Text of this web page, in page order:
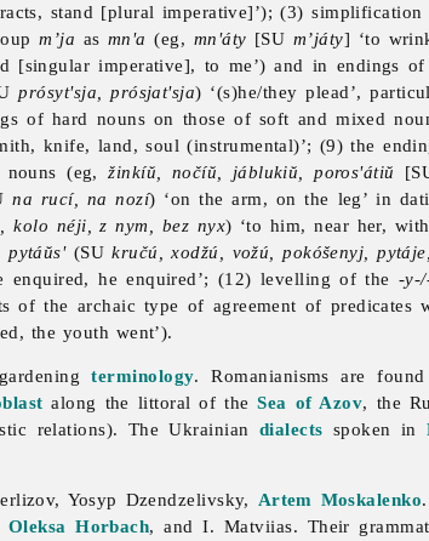
stand [plural imperative]’); (3)
m’ja as mn'a (eg, mn'áty [SU m’játy] ‘to
[singular imperative], to me’) and in endings
prósyt'sja, prósjat'sja) ‘(s)he/they plead’,
of hard nouns on those of soft and mixed
knife, land, soul (instrumental)’; (9) the
nouns (eg,žinkíŭ, nočíŭ, jáblukiŭ, poros'átiŭ
na rucí, na nozí) ‘on the arm, on the leg’ in
kolo néji, z nym, bez nyx) ‘to him, near her,
pytáŭs'(SUkručú, xodžú, vožú, pokóšenyj,
he enquired’; (12) levelling of the -
of the archaic type of agreement of
the youth went’).
terminology. Romanianisms are
along the littoral of theSea of Azov, the
relations). The Ukrainian dialects spoken in
Yosyp Dzendzelivsky, Artem Moskalenko
Oleksa Horbach, and I. Matviias. Their